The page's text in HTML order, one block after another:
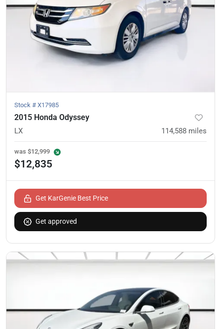
Stock # X17985
2015 Honda Odyssey
LX 114,588 miles
was $12,999
$12,835
Get KarGenie Best Price
Get approved